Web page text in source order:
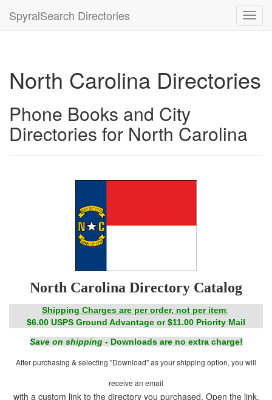
SpyralSearch Directories
North Carolina Directories
Phone Books and City
Directories for North Carolina
North Carolina Directory Catalog
Shipping Charges are per order, not per item:
$6.00 USPS Ground Advantage or $11.00 Priority Mail
Save on shipping- Downloads are no extra charge!
After purchasing & selecting "Download" as your shipping option, you will
receive an email
with a custom link to the directory you purchased. Open the link,